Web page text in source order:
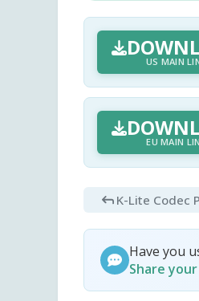
US MAIN
EU MAIN
K-Lite Codec
Have you
Share